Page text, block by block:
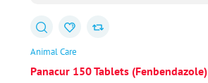
Animal Care
Panacur 150 Tablets (Fenbendazole)